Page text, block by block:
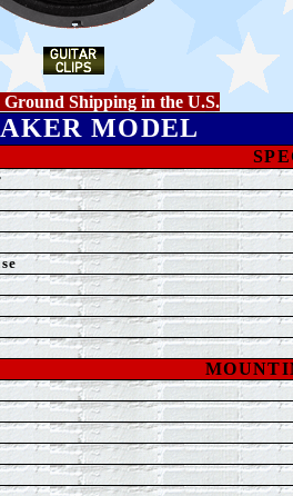
Ground Shipping in the U.S.
MODEL